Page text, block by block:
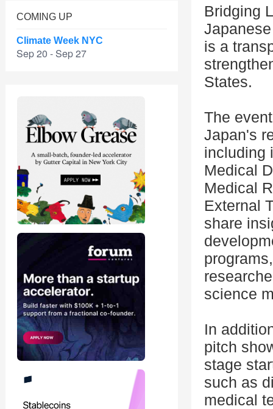
COMING UP
Climate Week NYC
Sep 20 - Sep 27
Bridging
is a
States.
The
Japan's
including
Medical
Medical
External
share
science
In
pitch
stage
such as
medical